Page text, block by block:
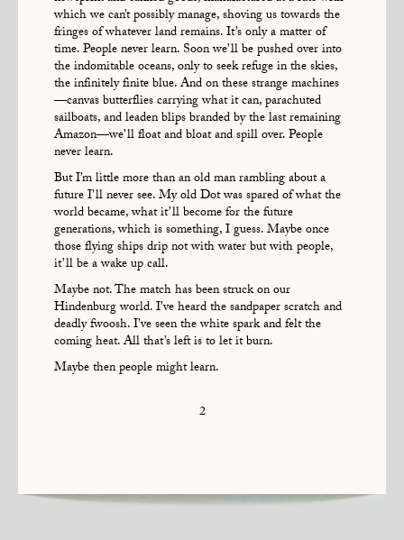
which we can’t possibly manage, shoving us towards the
fringes of whatever land remains. It’s only a matter of
time. People never learn. Soon we’ll be pushed over into
the indomitable oceans, only to seek refuge in the skies,
the infinitely finite blue. And on these strange machines
—canvas butterflies carrying what it can, parachuted
sailboats, and leaden blips branded by the last remaining
Amazon—we’ll float and bloat and spill over. People
never learn.
But I’m little more than an old man rambling about a
future I’ll never see. My old Dot was spared of what the
world became, what it’ll become for the future
generations, which is something, I guess. Maybe once
those flying ships drip not with water but with people,
it’ll be a wake up call.
Maybe not. The match has been struck on our
Hindenburg world. I’ve heard the sandpaper scratch and
deadly fwoosh. I’ve seen the white spark and felt the
coming heat. All that’s left is to let it burn.
Maybe then people might learn.
2